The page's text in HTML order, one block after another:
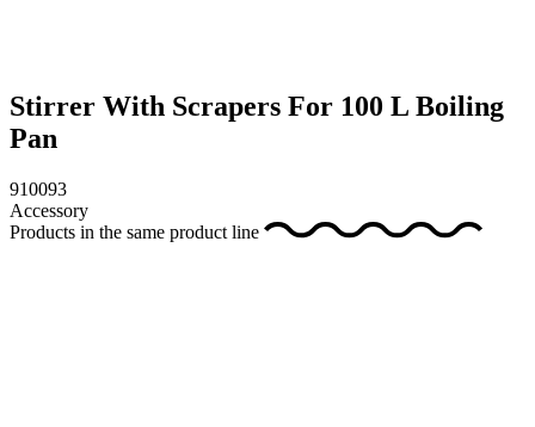
Stirrer With Scrapers For 100 L Boiling
Pan
910093
Accessory
Products in the same product line